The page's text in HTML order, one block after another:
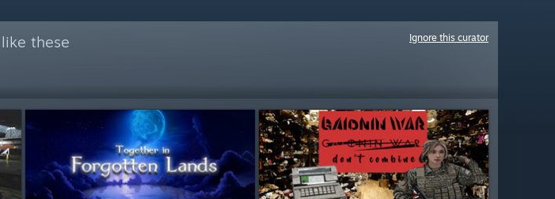
these Ignore this curator